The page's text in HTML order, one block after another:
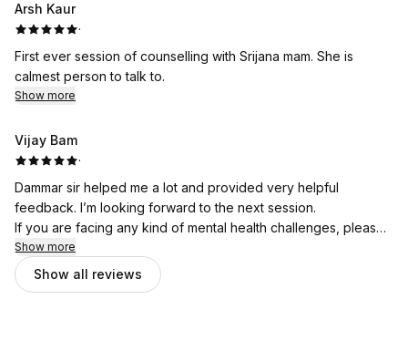
Arsh Kaur
·
First ever session of counselling with Srijana mam. She is
calmest person to talk to.
Show more
Vijay Bam
·
Dammar sir helped me a lot and provided very helpful
feedback. I’m looking forward to the next session.
If you are facing any kind of mental health challenges, please
don’t hesitate to seek support from Bhata Psychotherapy.
Show more
Show all reviews